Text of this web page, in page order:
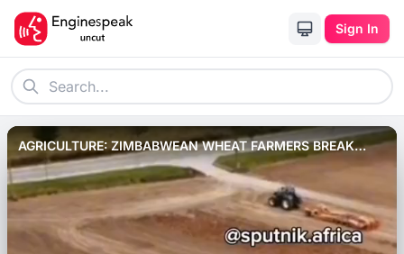
Sign In
AGRICULTURE: ZIMBABWEAN WHEAT FARMERS BREAK
RECORD